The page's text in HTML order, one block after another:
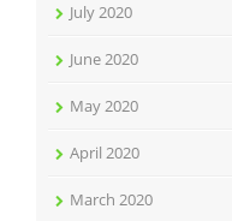
July 2020
June 2020
May 2020
April 2020
March 2020